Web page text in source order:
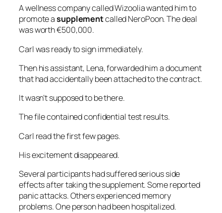
A wellness company called Wizoolia wanted him to
promote asupplementcalled NeroPoon. The deal
was worth €500,000.
Carl was ready to sign immediately.
Then his assistant, Lena, forwarded him a document
that had accidentally been attached to the contract.
It wasn’t supposed to be there.
The file contained confidential test results.
Carl read the first few pages.
His excitement disappeared.
Several participants had suffered serious side
effects after taking the supplement. Some reported
panic attacks. Others experienced memory
problems. One person had been hospitalized.